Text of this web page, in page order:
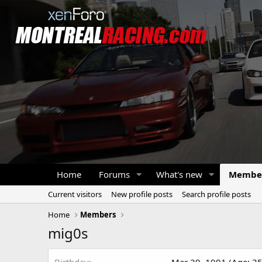
Home Forums What's new
Current visitors New profile posts
Search profile posts
Home
Members
mig0s